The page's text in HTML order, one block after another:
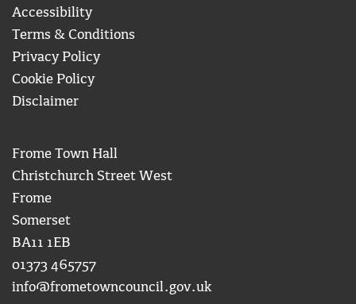
Accessibility
Terms & Conditions
Privacy Policy
Cookie Policy
Disclaimer
Frome Town Hall
Christchurch Street West
Frome
Somerset
BA11 1EB
01373 465757
info@frometowncouncil.gov.uk